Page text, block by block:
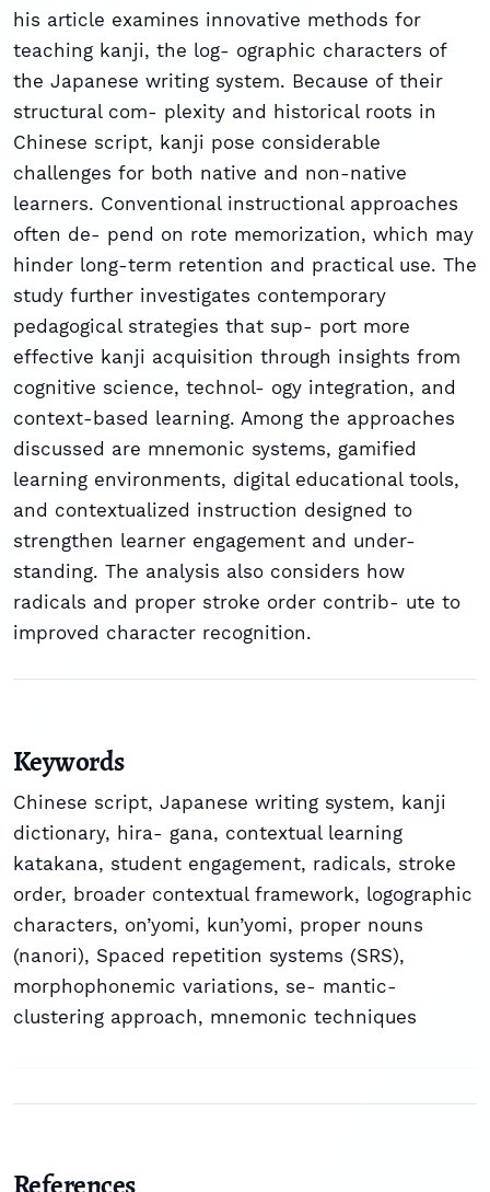
his article examines innovative methods for
teaching kanji, the log- ographic characters of
the Japanese writing system. Because of their
structural com- plexity and historical roots in
Chinese script, kanji pose considerable
challenges for both native and non-native
learners. Conventional instructional approaches
often de- pend on rote memorization, which may
hinder long-term retention and practical use. The
study further investigates contemporary
pedagogical strategies that sup- port more
effective kanji acquisition through insights from
cognitive science, technol- ogy integration, and
context-based learning. Among the approaches
discussed are mnemonic systems, gamified
learning environments, digital educational tools,
and contextualized instruction designed to
strengthen learner engagement and under-
standing. The analysis also considers how
radicals and proper stroke order contrib- ute to
improved character recognition.
Keywords
Chinese script, Japanese writing system, kanji
dictionary, hira- gana, contextual learning
katakana, student engagement, radicals, stroke
order, broader contextual framework, logographic
characters, on’yomi, kun’yomi, proper nouns
(nanori), Spaced repetition systems (SRS),
morphophonemic variations, se- mantic-
clustering approach, mnemonic techniques